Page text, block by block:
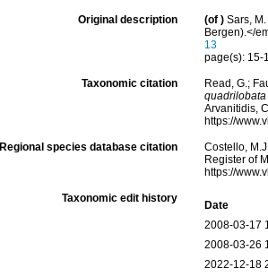
Original description (of ) Sars,
Bergen).</
13
page(s): 15-
Taxonomic citation
Read, G.;
quadrilobata
Arvanitidis,
https://
Regional species database citation
Costello,
Register of
https://
Taxonomic edit history
Date
2008-03-17
2008-03-26
2022-12-18